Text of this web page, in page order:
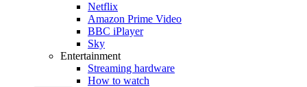
Netflix
Amazon Prime Video
BBC iPlayer
Sky
Entertainment
Streaming hardware
How to watch